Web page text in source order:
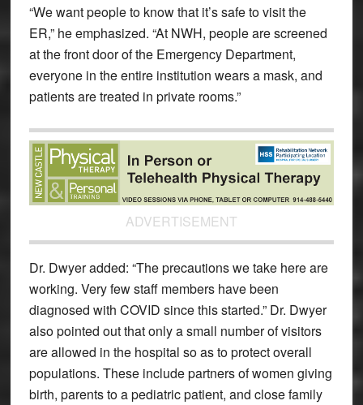
“We want people to know that it’s safe to visit the
ER,” he emphasized. “At NWH, people are screened
at the front door of the Emergency Department,
everyone in the entire institution wears a mask, and
patients are treated in private rooms.”
ADVERTISEMENT
Dr. Dwyer added: “The precautions we take here are
working. Very few staff members have been
diagnosed with COVID since this started.” Dr. Dwyer
also pointed out that only a small number of visitors
are allowed in the hospital so as to protect overall
populations. These include partners of women giving
birth, parents to a pediatric patient, and close family